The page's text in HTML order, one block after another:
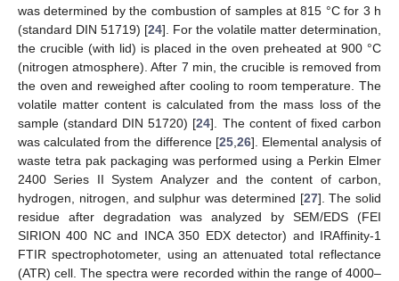
was determined by the combustion of samples at 815 °C for 3 h
(standard DIN 51719) [24]. For the volatile matter determination,
the crucible (with lid) is placed in the oven preheated at 900 °C
(nitrogen atmosphere). After 7 min, the crucible is removed from
the oven and reweighed after cooling to room temperature. The
volatile matter content is calculated from the mass loss of the
sample (standard DIN 51720) [24]. The content of fixed carbon
was calculated from the difference [25, 26]. Elemental analysis of
waste tetra pak packaging was performed using a Perkin Elmer
2400 Series II System Analyzer and the content of carbon,
hydrogen, nitrogen, and sulphur was determined [27]. The solid
residue after degradation was analyzed by SEM/EDS (FEI
SIRION 400 NC and INCA 350 EDX detector) and IRAffinity-1
FTIR spectrophotometer, using an attenuated total reflectance
(ATR) cell. The spectra were recorded within the range of 4000–